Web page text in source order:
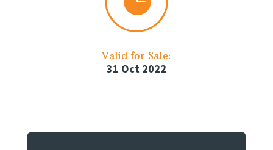
Valid for Sale:
31 Oct 2022